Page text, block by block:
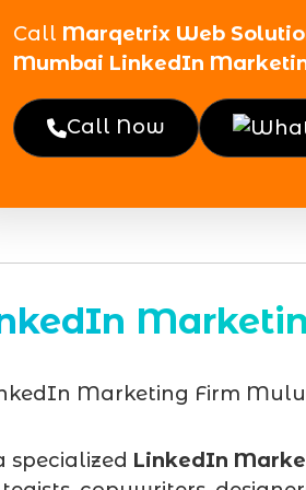
Call Marqetrix Web
Mumbai LinkedIn
Call Now
specialized LinkedIn